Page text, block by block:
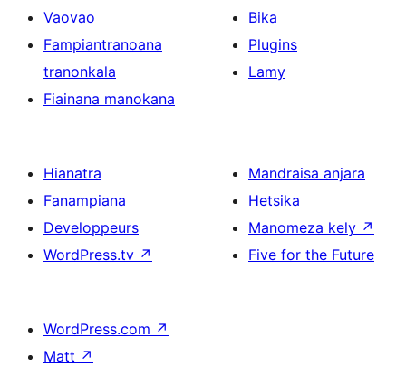
Vaovao
Fampiantranoana
tranonkala
Fiainana manokana
Bika
Plugins
Lamy
Hianatra
Fanampiana
Developpeurs
WordPress.tv ↗
Mandraisa anjara
Hetsika
Manomeza kely ↗
Five for the Future
WordPress.com ↗
Matt ↗